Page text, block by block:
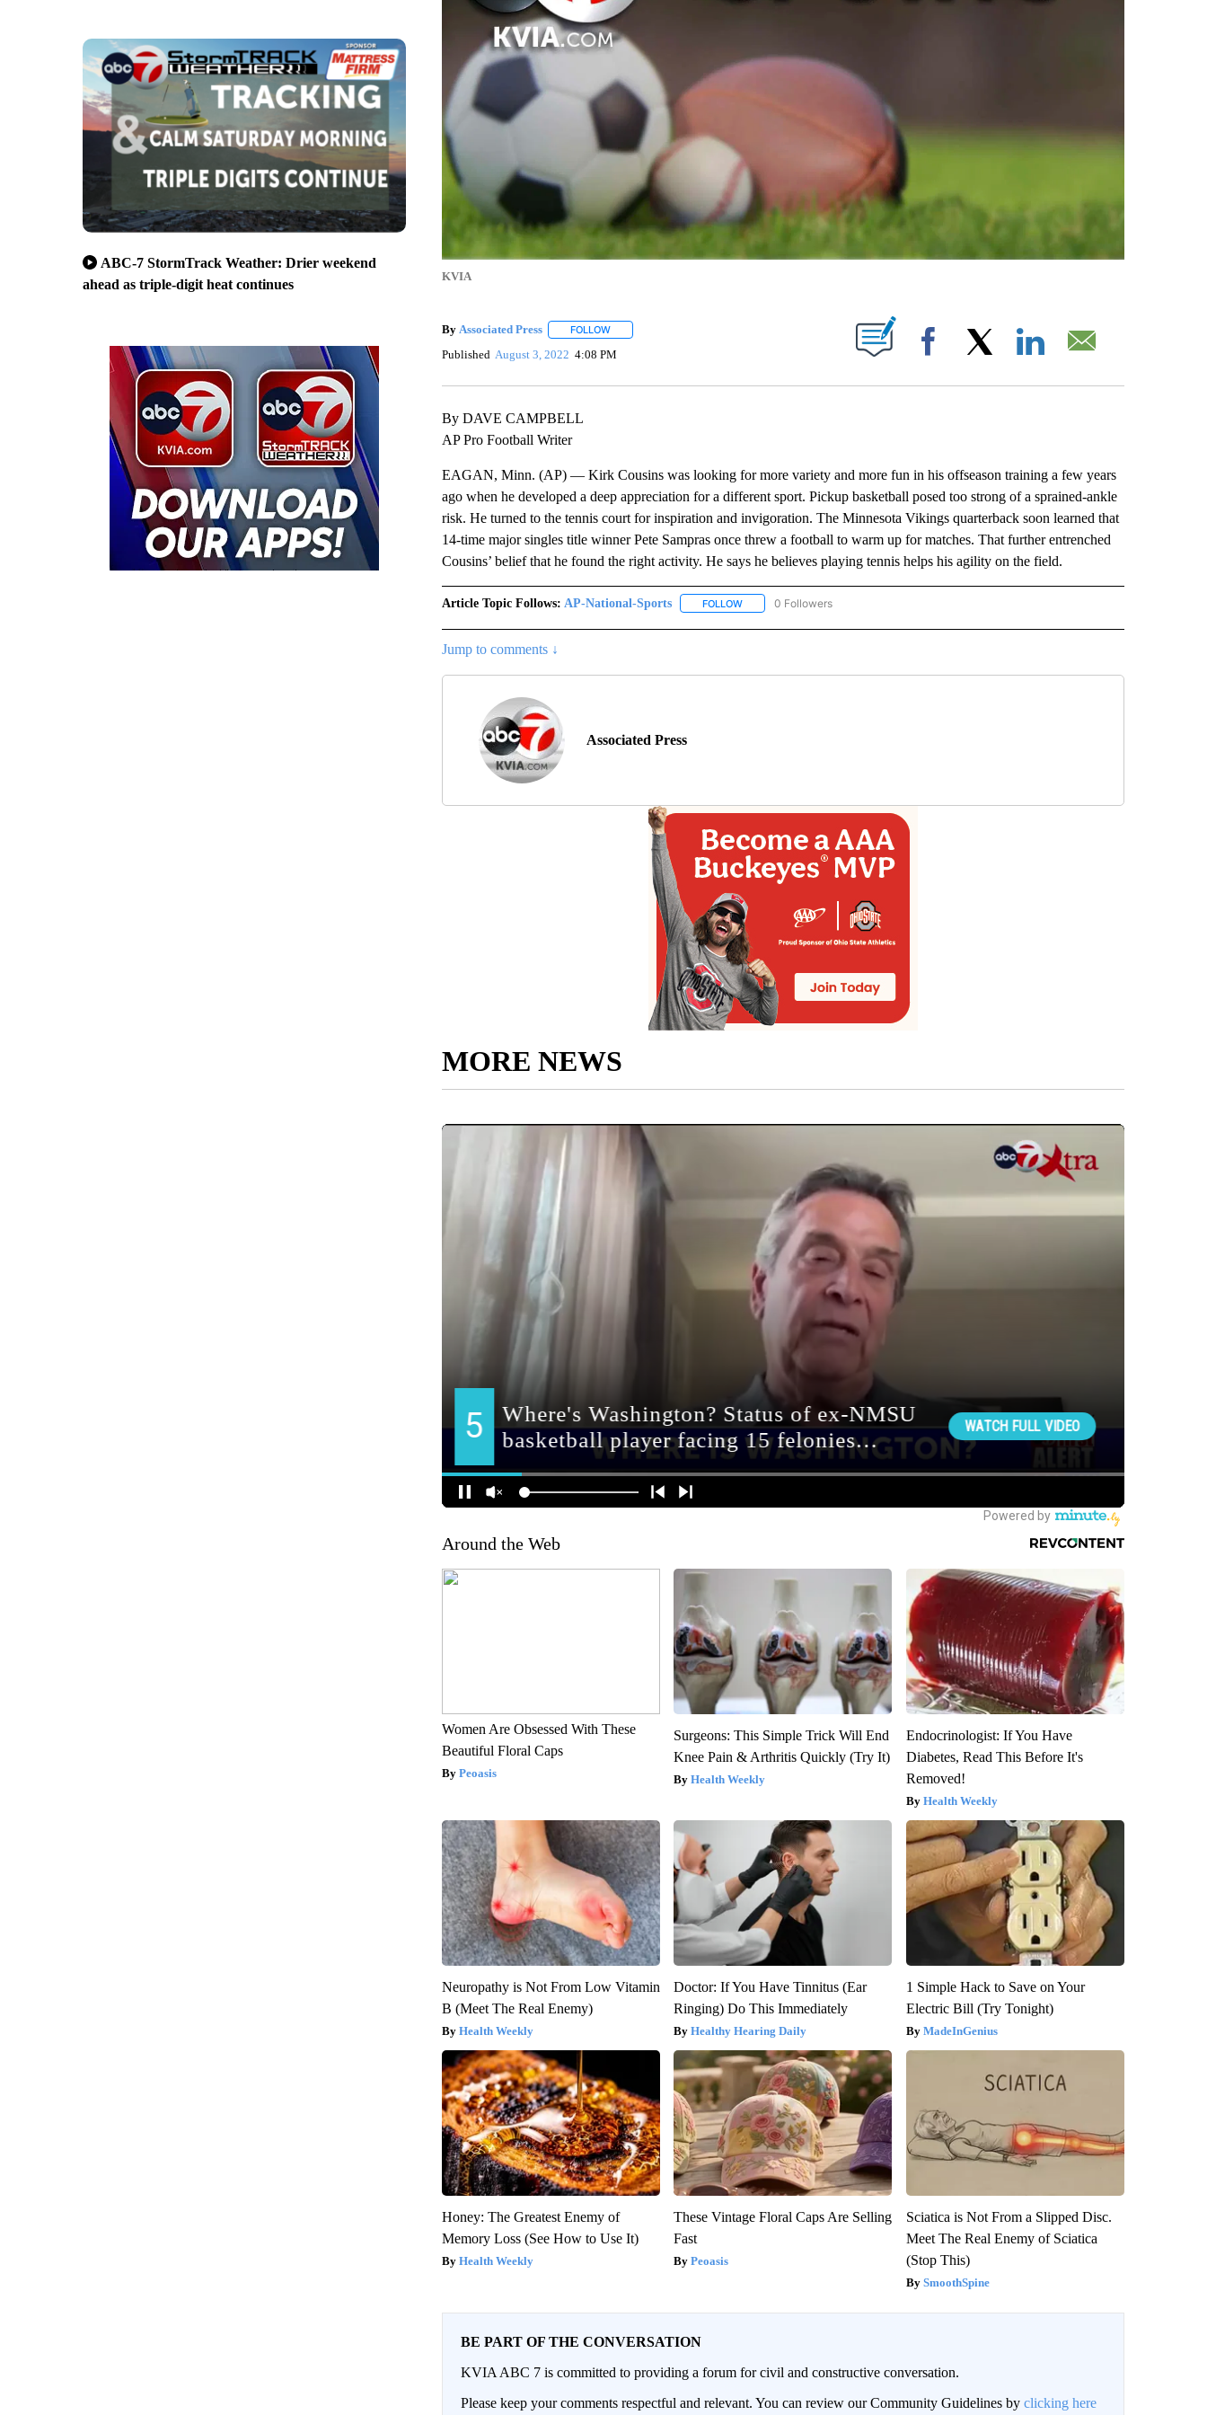
ABC-7 StormTrack Weather: Drier weekend
ahead as triple-digit heat continues
KVIA
By Associated Press FOLLOWFOLLOW "" TO RECEIVE NOTIFICATIONS ABOUT NEW PAGES ON "".
Published August 3, 2022 4:08 PM Facebook
By DAVE CAMPBELL
AP Pro Football Writer
EAGAN, Minn. (AP) — Kirk Cousins was looking for more variety and more fun in his offseason training a few years
ago when he developed a deep appreciation for a different sport. Pickup basketball posed too strong of a sprained-ankle
risk. He turned to the tennis court for inspiration and invigoration. The Minnesota Vikings quarterback soon learned that
14-time major singles title winner Pete Sampras once threw a football to warm up for matches. That further entrenched
Cousins’ belief that he found the right activity. He says he believes playing tennis helps his agility on the field.
Article Topic Follows: AP-National-Sports FOLLOWFOLLOW "AP-NATIONAL-SPORTS" TO RECEIVE NOTIFICATIONS ABOUT NEW PAGES ON "AP-
0 Followers
Jump to comments ↓
Associated Press
MORE NEWS
Around the Web
Women Are Obsessed With These
Beautiful Floral Caps
Peoasis
Surgeons: This Simple Trick Will End
Knee Pain & Arthritis Quickly (Try It)
Health Weekly
Endocrinologist: If You Have
Diabetes, Read This Before It's
Removed!
Health Weekly
Neuropathy is Not From Low Vitamin
B (Meet The Real Enemy)
Health Weekly
Doctor: If You Have Tinnitus (Ear
Ringing) Do This Immediately
Healthy Hearing Daily
1 Simple Hack to Save on Your
Electric Bill (Try Tonight)
MadeInGenius
Honey: The Greatest Enemy of
Memory Loss (See How to Use It)
Health Weekly
These Vintage Floral Caps Are Selling
Fast
Peoasis
Sciatica is Not From a Slipped Disc.
Meet The Real Enemy of Sciatica
(Stop This)
SmoothSpine
BE PART OF THE CONVERSATION
KVIA ABC 7 is committed to providing a forum for civil and constructive conversation.
Please keep your comments respectful and relevant. You can review our Community Guidelines by clicking here